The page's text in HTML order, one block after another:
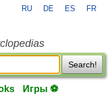
RU DE ES FR
Search!
Игры ⚽